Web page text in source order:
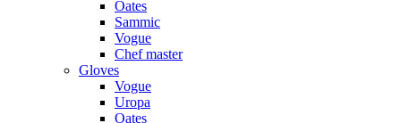
Oates
Sammic
Vogue
Chef master
Gloves
Vogue
Uropa
Oates